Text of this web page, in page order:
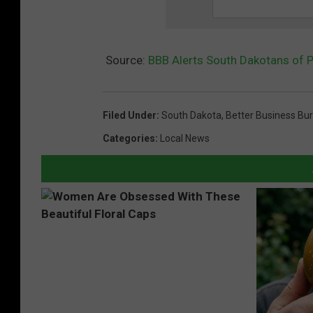
Source: BBB Alerts South Dakotans of
Filed Under: South Dakota, Better Business
Categories: Local News